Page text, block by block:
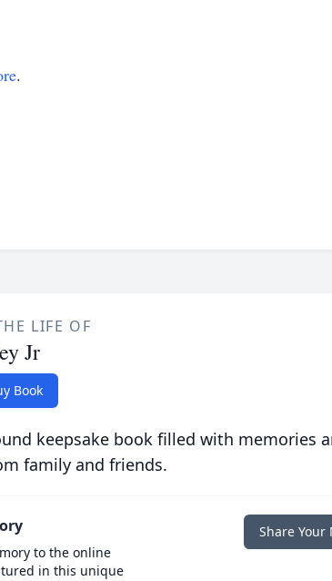
.
LIFE OF
Jr
Book
keepsake book filled with memories
family and friends.
to the online
in this unique
Share Your